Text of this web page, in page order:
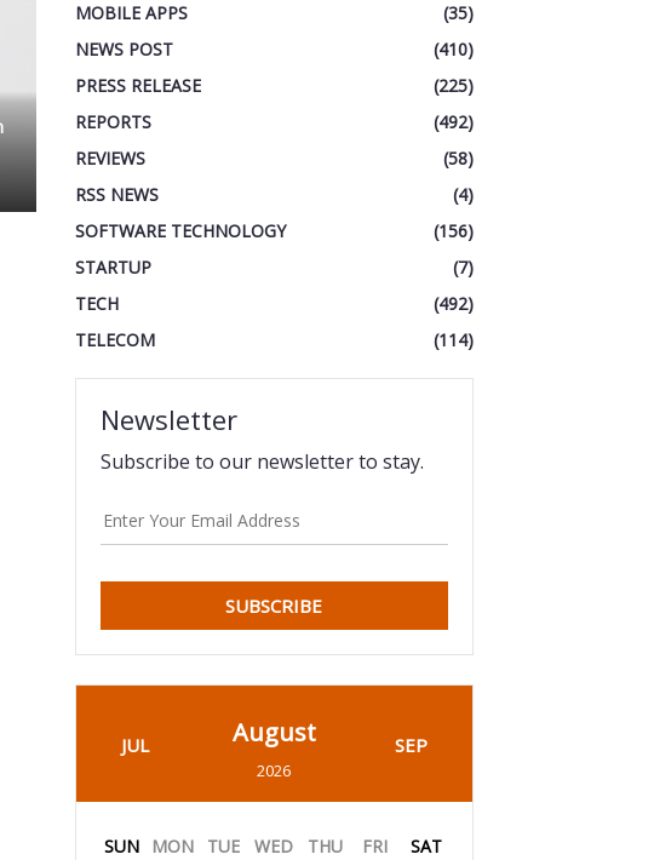
MOBILE APPS
(35)
NEWS POST
(410)
PRESS RELEASE
(225)
REPORTS
(492)
REVIEWS
(58)
RSS NEWS
(4)
SOFTWARE TECHNOLOGY
(156)
STARTUP
(7)
TECH
(492)
TELECOM
(114)
Newsletter
Subscribe to our newsletter to stay.
SUBSCRIBE
JUL August
2026
SEP
SUN MON TUE WED THU FRI SAT